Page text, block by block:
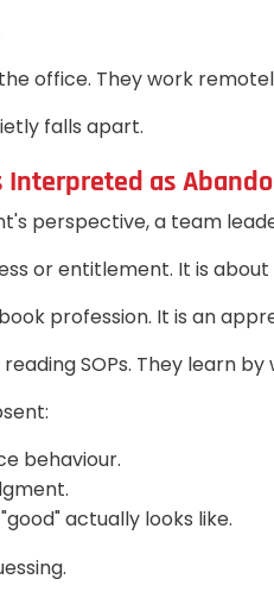
office. They work
falls apart.
Interpreted as
perspective, a team
or entitlement. It is
profession. It is an
SOPs. They learn
behaviour.
actually looks like.